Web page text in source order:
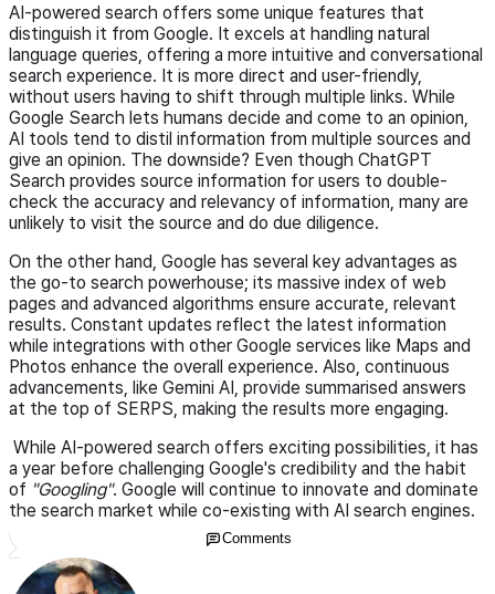
AI-powered search offers some unique features that
distinguish it from Google. It excels at handling natural
language queries, offering a more intuitive and conversational
search experience. It is more direct and user-friendly,
without users having to shift through multiple links. While
Google Search lets humans decide and come to an opinion,
AI tools tend to distil information from multiple sources and
give an opinion. The downside? Even though ChatGPT
Search provides source information for users to double-
check the accuracy and relevancy of information, many are
unlikely to visit the source and do due diligence.
On the other hand, Google has several key advantages as
the go-to search powerhouse; its massive index of web
pages and advanced algorithms ensure accurate, relevant
results. Constant updates reflect the latest information
while integrations with other Google services like Maps and
Photos enhance the overall experience. Also, continuous
advancements, like Gemini AI, provide summarised answers
at the top of SERPS, making the results more engaging.
While AI-powered search offers exciting possibilities, it has
a year before challenging Google's credibility and the habit
of "Googling". Google will continue to innovate and dominate
the search market while co-existing with AI search engines.
Comments